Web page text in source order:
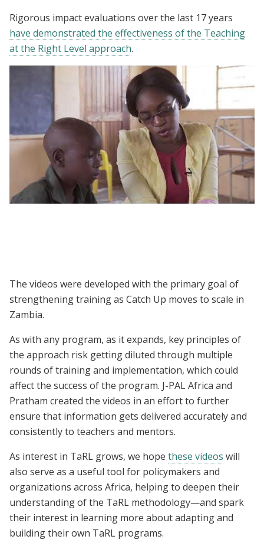
Rigorous impact evaluations over the last 17 years
have demonstrated the effectiveness of the Teaching
at the Right Level approach.
The videos were developed with the primary goal of
strengthening training as Catch Up moves to scale in
Zambia.
As with any program, as it expands, key principles of
the approach risk getting diluted through multiple
rounds of training and implementation, which could
affect the success of the program. J-PAL Africa and
Pratham created the videos in an effort to further
ensure that information gets delivered accurately and
consistently to teachers and mentors.
As interest in TaRL grows, we hope these videos will
also serve as a useful tool for policymakers and
organizations across Africa, helping to deepen their
understanding of the TaRL methodology—and spark
their interest in learning more about adapting and
building their own TaRL programs.